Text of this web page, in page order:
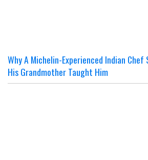
Why A Michelin-Experienced Indian Chef
His Grandmother Taught Him